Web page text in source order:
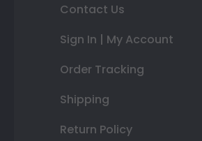
Contact Us
Sign In | My Account
Order Tracking
Shipping
Return Policy